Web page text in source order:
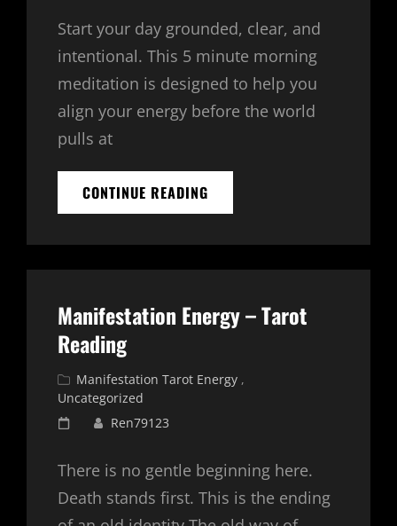
Start your day grounded, clear, and
intentional. This 5 minute morning
meditation is designed to help you
align your energy before the world
pulls at
CONTINUE READING
MINUTE
MEDITATION
Manifestation Energy – Tarot
Reading
Cat
Links
Manifestation Tarot Energy ,
Uncategorized
PostedRen79123
There is no gentle beginning here.
Death stands first. This is the ending